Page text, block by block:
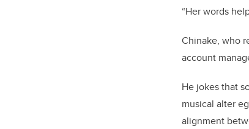
“Her words
Chinake, who
account
He jokes that
musical alter
alignment